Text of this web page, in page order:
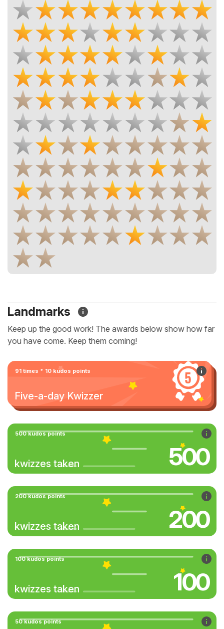
Landmarks
Keep up the good work! The awards below show how far
you have come. Keep them coming!
91 times * 10 kudos points
Five-a-day Kwizzer
500 kudos points
kwizzes taken 500
200 kudos points
kwizzes taken 200
100 kudos points
kwizzes taken 100
50 kudos points